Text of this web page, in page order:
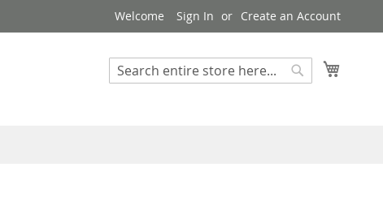
Welcome Sign In Create an Account
Search